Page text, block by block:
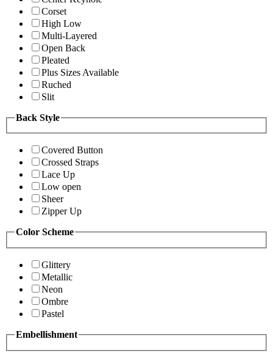
Corset
High Low
Multi-Layered
Open Back
Pleated
Plus Sizes Available
Ruched
Slit
Back Style
Covered Button
Crossed Straps
Lace Up
Low open
Sheer
Zipper Up
Color Scheme
Glittery
Metallic
Neon
Ombre
Pastel
Embellishment